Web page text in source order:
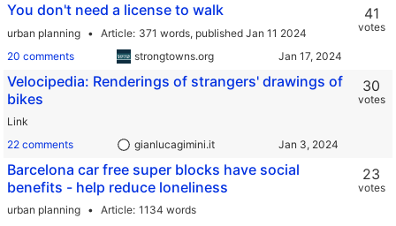
You don't need a license to walk
urban planning Article 371 words, published Jan 11 2024
20 comments
strongtowns.org
41
votes
Velocipedia: Renderings of strangers' drawings of
bikes
Link
22 comments
gianlucagimini.it
30
votes
Barcelona car free super blocks have social
benefits - help reduce loneliness
urban planning Article 1134 words
23
votes